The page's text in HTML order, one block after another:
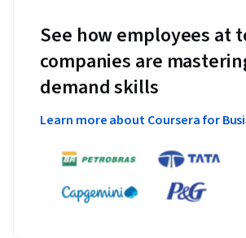
See how employees at
companies are
demand skills
Learn more about Coursera for